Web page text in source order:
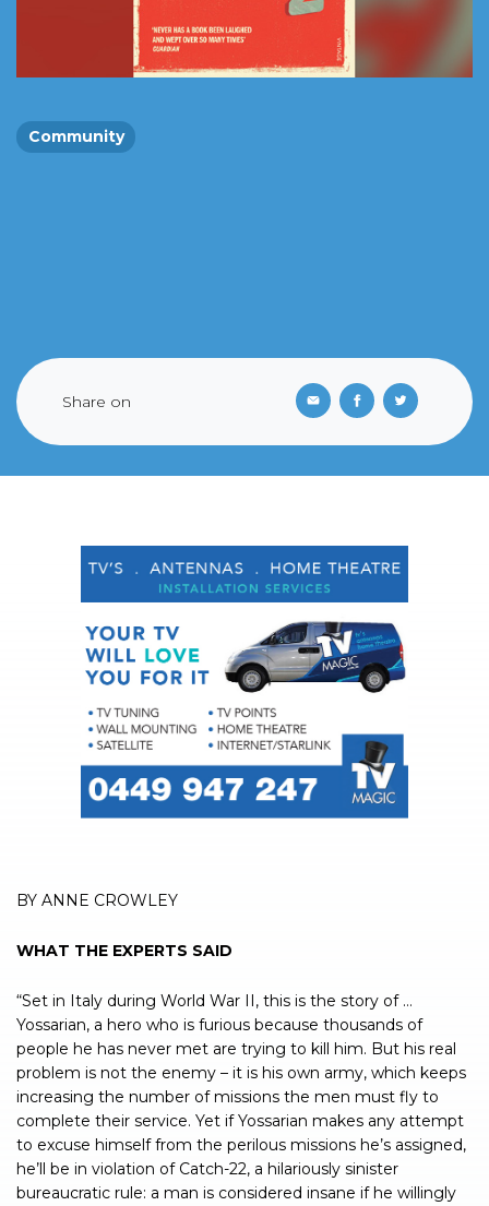
Community
Share on
BY ANNE CROWLEY
WHAT THE EXPERTS SAID
“Set in Italy during World War II, this is the story of …
Yossarian, a hero who is furious because thousands of
people he has never met are trying to kill him. But his real
problem is not the enemy – it is his own army, which keeps
increasing the number of missions the men must fly to
complete their service. Yet if Yossarian makes any attempt
to excuse himself from the perilous missions he’s assigned,
he’ll be in violation of Catch-22, a hilariously sinister
bureaucratic rule: a man is considered insane if he willingly